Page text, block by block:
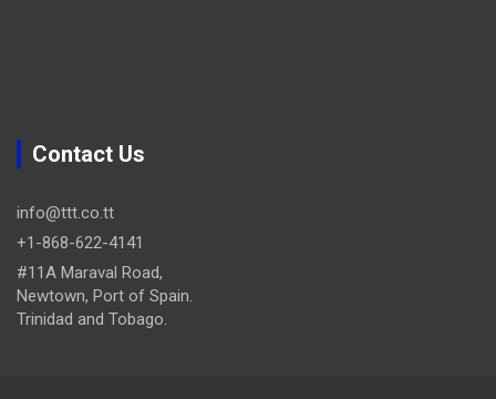
Contact Us
info@ttt.co.tt
+1-868-622-4141
#11A Maraval Road,
Newtown, Port of Spain.
Trinidad and Tobago.